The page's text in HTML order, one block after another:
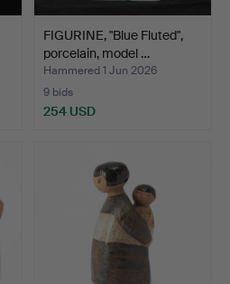
FIGURINE, "Blue Fluted",
porcelain, model …
Hammered 1 Jun 2026
9 bids
254 USD